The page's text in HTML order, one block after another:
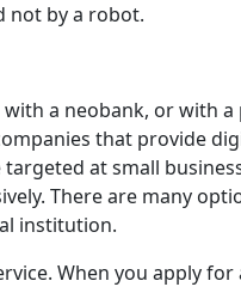
not by a robot.
a neobank, or with a
that provide
at small
There are many
institution.
When you apply